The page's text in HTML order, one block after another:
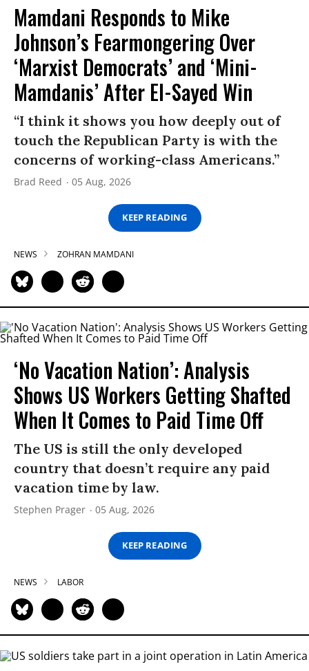
Mamdani Responds to Mike
Johnson’s Fearmongering Over
‘Marxist Democrats’ and ‘Mini-
Mamdanis’ After El-Sayed Win
“I think it shows you how deeply out of
touch the Republican Party is with the
concerns of working-class Americans.”
Brad Reed 05 Aug, 2026
KEEP READING
NEWS ZOHRAN MAMDANI
‘No Vacation Nation’: Analysis
Shows US Workers Getting Shafted
When It Comes to Paid Time Off
The US is still the only developed
country that doesn’t require any paid
vacation time by law.
Stephen Prager 05 Aug, 2026
KEEP READING
NEWS LABOR